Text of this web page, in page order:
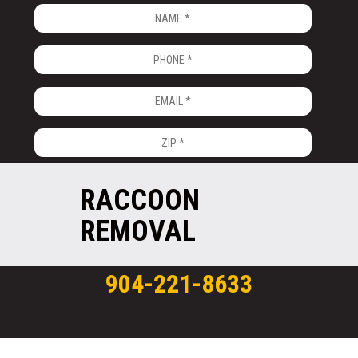
RACCOON
REMOVAL
904-221-8633